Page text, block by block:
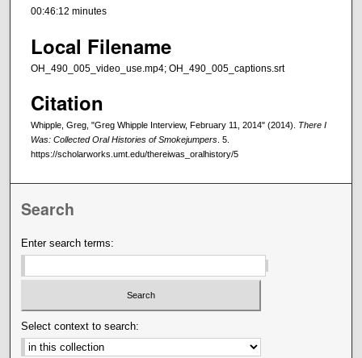
00:46:12 minutes
Local Filename
OH_490_005_video_use.mp4; OH_490_005_captions.srt
Citation
Whipple, Greg, "Greg Whipple Interview, February 11, 2014" (2014). There I
Was: Collected Oral Histories of Smokejumpers . 5.
https://scholarworks.umt.edu/thereiwas_oralhistory/5
Search
Enter search terms:
Select context to search: